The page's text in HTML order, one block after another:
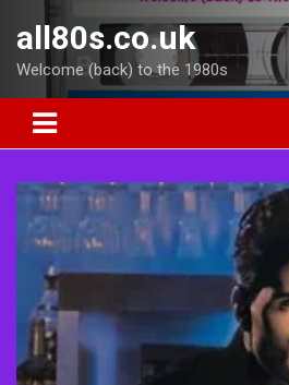
content
all80s.co.uk
Welcome (back) to the 1980s